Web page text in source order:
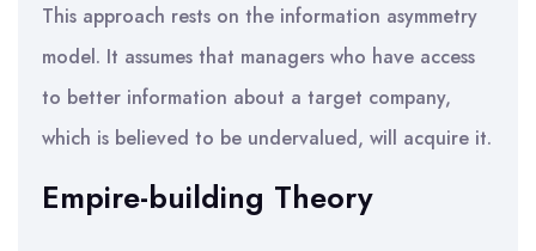
This approach rests on the information asymmetry
model. It assumes that managers who have access
to better information about a target company,
which is believed to be undervalued, will acquire it.
Empire-building Theory